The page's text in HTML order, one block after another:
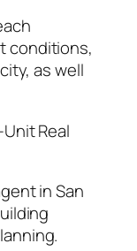
conditions,
as well
Real
in San